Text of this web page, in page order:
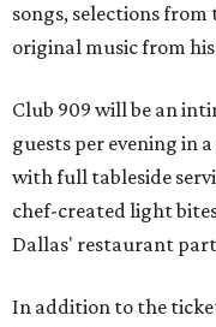
songs, selections from
original music from
Club 909 will be an
guests per evening in
with full tableside
chef-created light
Dallas' restaurant
In addition to the